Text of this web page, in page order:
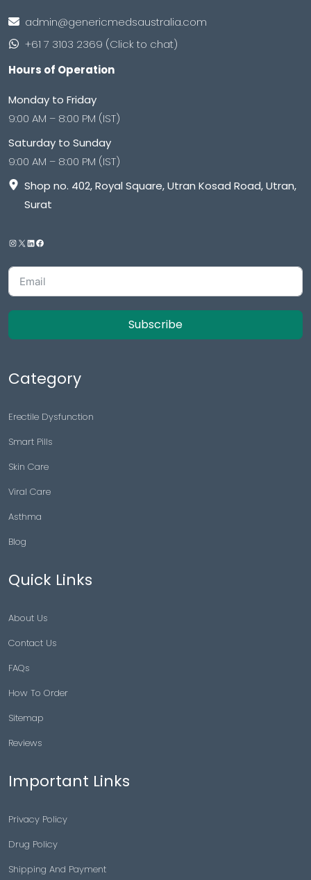
admin@genericmedsaustralia.com
+61 7 3103 2369 (Click to chat)
Hours of Operation
Monday to Friday
9:00 AM – 8:00 PM (IST)
Saturday to Sunday
9:00 AM – 8:00 PM (IST)
Shop no. 402, Royal Square, Utran Kosad Road, Utran,
Surat
Subscribe
Category
Erectile Dysfunction
Smart Pills
Skin Care
Viral Care
Asthma
Blog
Quick Links
About Us
Contact Us
FAQs
How To Order
Sitemap
Reviews
Important Links
Privacy Policy
Drug Policy
Shipping And Payment